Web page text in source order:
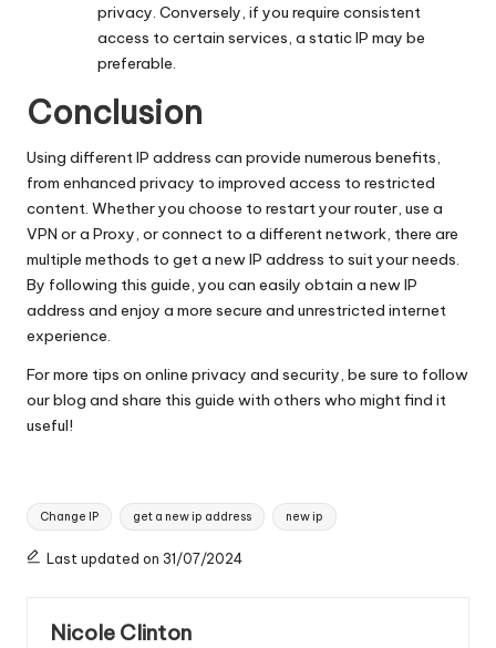
privacy. Conversely, if you require consistent
access to certain services, a static IP may be
preferable.
Conclusion
Using different IP address can provide numerous benefits,
from enhanced privacy to improved access to restricted
content. Whether you choose to restart your router, use a
VPN or a Proxy, or connect to a different network, there are
multiple methods to get a new IP address to suit your needs.
By following this guide, you can easily obtain a new IP
address and enjoy a more secure and unrestricted internet
experience.
For more tips on online privacy and security, be sure to follow
our blog and share this guide with others who might find it
useful!
Tags:
Change IP get a new ip address new ip
Last updated on 31/07/2024
Nicole Clinton